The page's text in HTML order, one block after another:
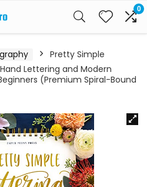
0
Pretty Simple
Lettering and Modern
(Premium Spiral-Bound